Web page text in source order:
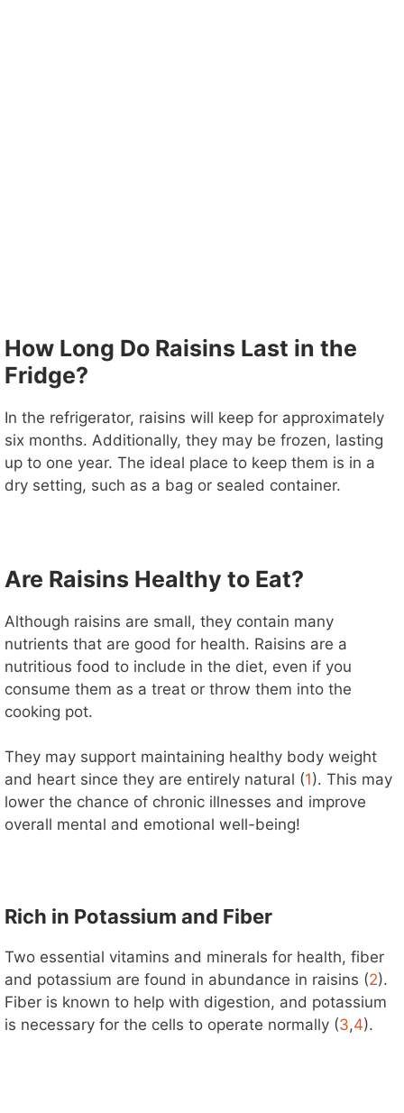
How Long Do Raisins Last in the
Fridge?
In the refrigerator, raisins will keep for approximately
six months. Additionally, they may be frozen, lasting
up to one year. The ideal place to keep them is in a
dry setting, such as a bag or sealed container.
Are Raisins Healthy to Eat?
Although raisins are small, they contain many
nutrients that are good for health. Raisins are a
nutritious food to include in the diet, even if you
consume them as a treat or throw them into the
cooking pot.
They may support maintaining healthy body weight
and heart since they are entirely natural (1). This may
lower the chance of chronic illnesses and improve
overall mental and emotional well-being!
Rich in Potassium and Fiber
Two essential vitamins and minerals for health, fiber
and potassium are found in abundance in raisins (2).
Fiber is known to help with digestion, and potassium
is necessary for the cells to operate normally (3,4).